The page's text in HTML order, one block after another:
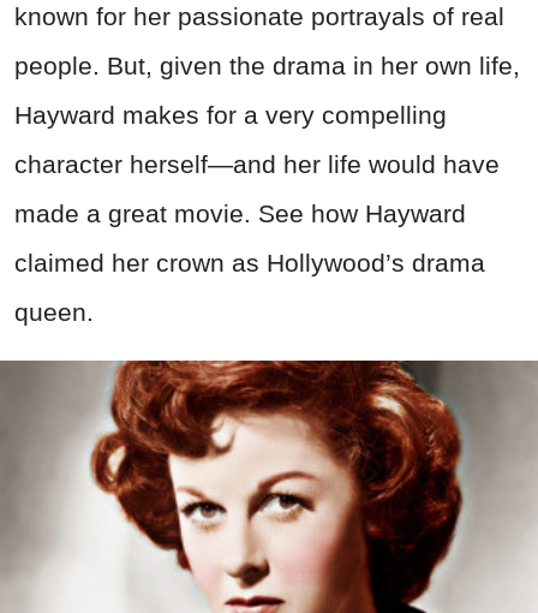
known for her passionate portrayals of real
people. But, given the drama in her own life,
Hayward makes for a very compelling
character herself—and her life would have
made a great movie. See how Hayward
claimed her crown as Hollywood’s drama
queen.